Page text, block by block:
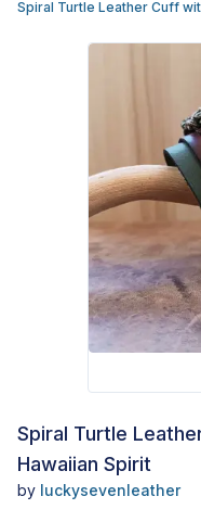
Spiral Turtle Leather Cuff
Spiral Turtle
Hawaiian Spirit
by luckysevenleather